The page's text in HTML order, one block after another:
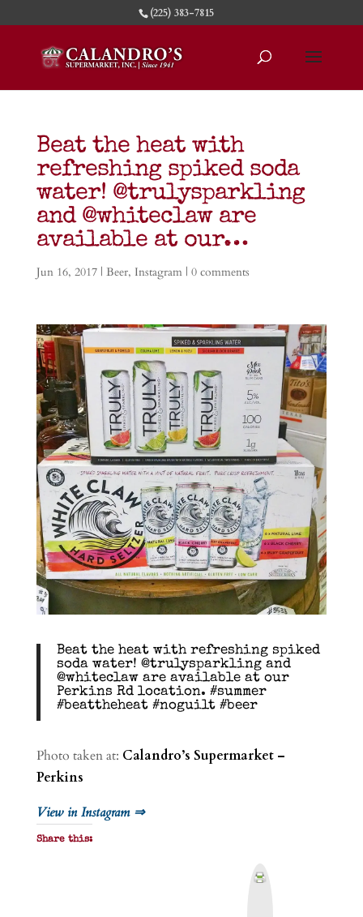
(225) 383-7815
Beat the heat with
refreshing spiked soda
water! @trulysparkling
and @whiteclaw are
available at our…
Jun 16, 2017| Beer, Instagram| 0 comments
Beat the heat with refreshing spiked
soda water! @trulysparkling and
@whiteclaw are available at our
Perkins Rd location. #summer
#beattheheat #noguilt #beer
Photo taken at: Calandro’s Supermarket –
Perkins
View in Instagram ⇒
Share this: